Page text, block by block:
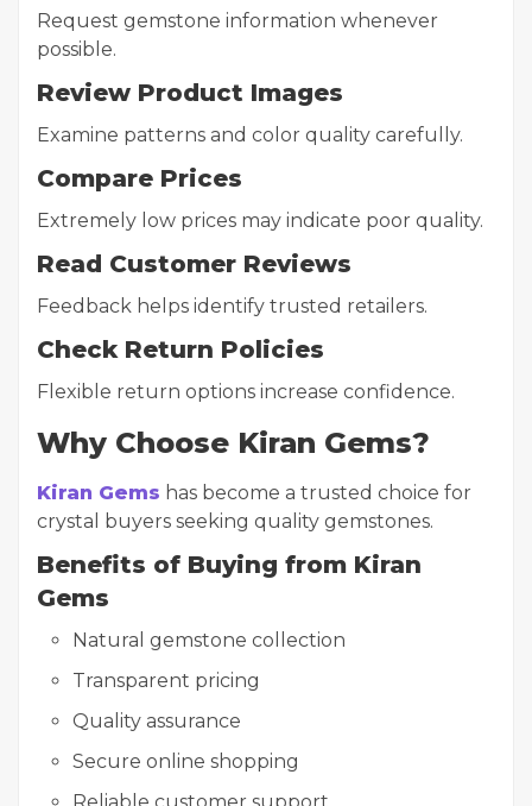
Request gemstone information whenever
possible.
Review Product Images
Examine patterns and color quality carefully.
Compare Prices
Extremely low prices may indicate poor quality.
Read Customer Reviews
Feedback helps identify trusted retailers.
Check Return Policies
Flexible return options increase confidence.
Why Choose Kiran Gems?
Kiran Gems has become a trusted choice for
crystal buyers seeking quality gemstones.
Benefits of Buying from Kiran
Gems
Natural gemstone collection
Transparent pricing
Quality assurance
Secure online shopping